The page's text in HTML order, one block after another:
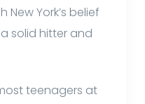
New York’s belief
solid hitter and
teenagers at